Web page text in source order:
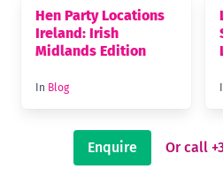
Hen Party Locations
Ireland: Irish
Midlands Edition
In Blog
Enquire Or call